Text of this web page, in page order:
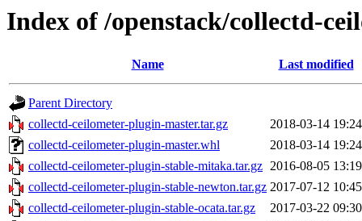
Index of /openstack/collectd-
Name Last modified
Parent Directory
collectd-ceilometer-plugin-master.tar.gz
2018-03-14 19:24
collectd-ceilometer-plugin-master.whl
2018-03-14 19:24
collectd-ceilometer-plugin-stable-mitaka.tar.gz 2016-08-05 13:19
collectd-ceilometer-plugin-stable-newton.tar.gz 2017-07-12 10:45
collectd-ceilometer-plugin-stable-ocata.tar.gz
2017-03-22 09:30